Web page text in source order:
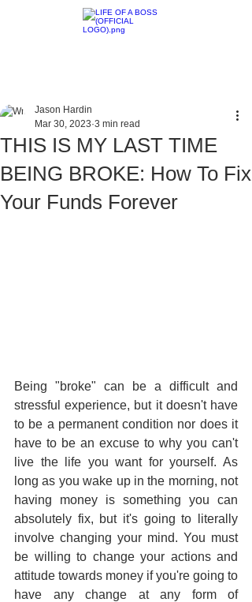
THIS IS MY LAST TIME
BEING BROKE: How To Fix
Your Funds Forever
Jason Hardin
Mar 30, 2023 3 min read
Being "broke" can be a difficult and
stressful experience, but it doesn't have
to be a permanent condition nor does it
have to be an excuse to why you can't
live the life you want for yourself. As
long as you wake up in the morning, not
having money is something you can
absolutely fix, but it's going to literally
involve changing your mind. You must
be willing to change your actions and
attitude towards money if you're going to
have any change at any form of